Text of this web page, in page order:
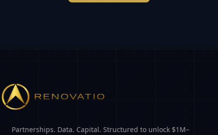
Partnerships. Data. Capital. Structured to unlock $1M–